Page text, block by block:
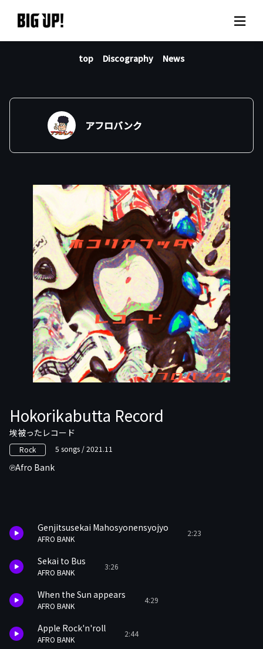
About BIG UP!
News
Rate plan
support
Usage flow
Questions
top Discography News
アフロバンク
Hokorikabutta Record
埃被ったレコード
Rock 5 songs / 2021.11
Afro Bank
Genjitsusekai Mahosyonensyojyo
AFRO BANK
2:23
Sekai to Bus
AFRO BANK
3:26
When the Sun appears
AFRO BANK
4:29
Apple Rock'n'roll
AFRO BANK
2:44